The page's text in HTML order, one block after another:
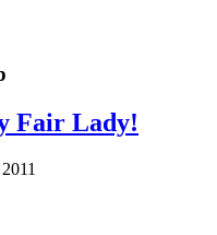
Fair Lady!